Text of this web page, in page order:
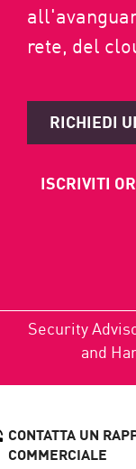
rete, del
RICHIEDI
ISCRIVITI
Security
and
CONTATTA UN
COMMERCIALE